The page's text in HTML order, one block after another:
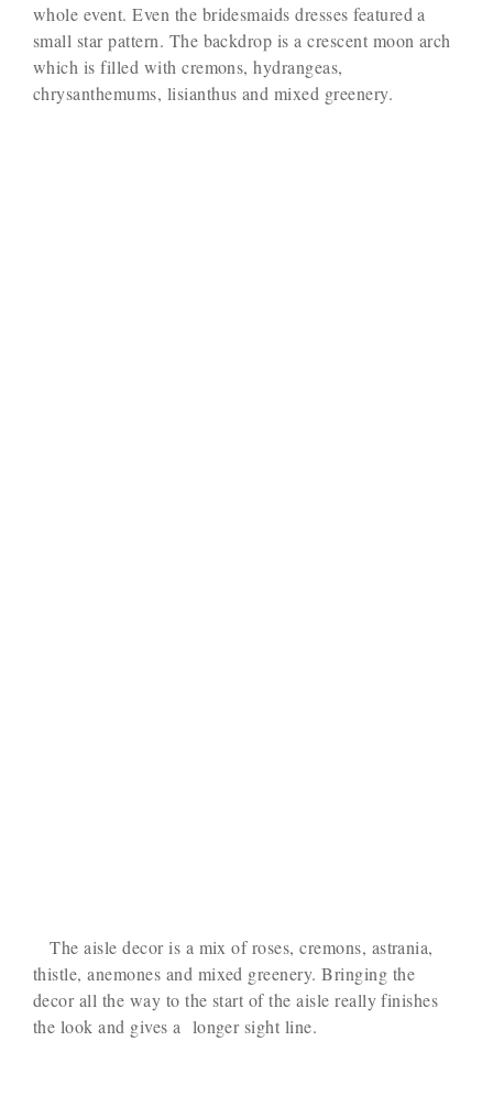
whole event. Even the bridesmaids dresses featured a
small star pattern. The backdrop is a crescent moon arch
which is filled with cremons, hydrangeas,
chrysanthemums, lisianthus and mixed greenery.
The aisle decor is a mix of roses, cremons, astrania,
thistle, anemones and mixed greenery. Bringing the
decor all the way to the start of the aisle really finishes
the look and gives a longer sight line.